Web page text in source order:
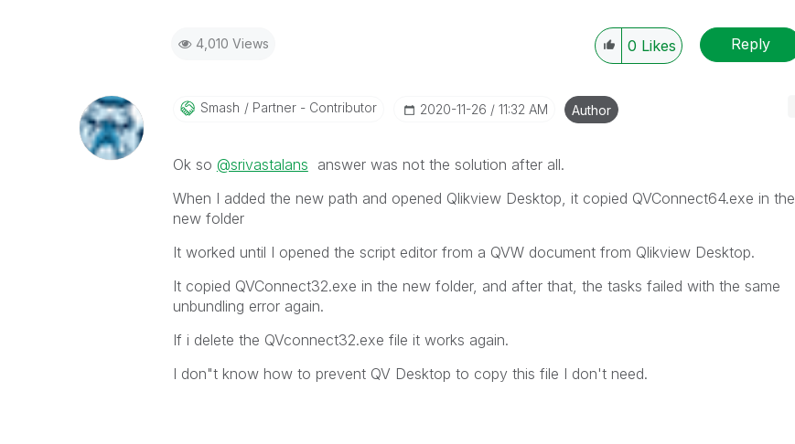
4,010 Views 0 Likes Reply
Smash Partner - Contributor ‎2020-11-26 11:32 AM Author
Ok so @srivastalans answer was not the solution after all.
When I added the new path and opened Qlikview Desktop, it copied QVConnect64.exe in the
new folder
It worked until I opened the script editor from a QVW document from Qlikview Desktop.
It copied QVConnect32.exe in the new folder, and after that, the tasks failed with the same
unbundling error again.
If i delete the QVconnect32.exe file it works again.
I don"t know how to prevent QV Desktop to copy this file I don't need.